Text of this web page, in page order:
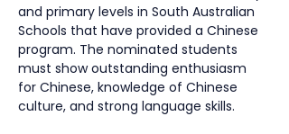
and primary levels in South Australian
Schools that have provided a Chinese
program. The nominated students
must show outstanding enthusiasm
for Chinese, knowledge of Chinese
culture, and strong language skills.